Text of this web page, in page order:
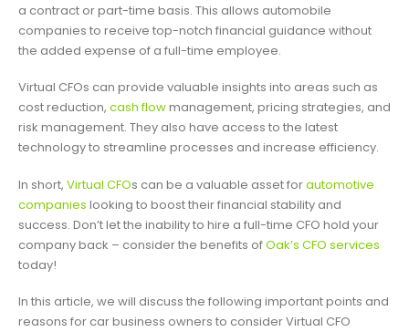
a contract or part-time basis. This allows automobile
companies to receive top-notch financial guidance without
the added expense of a full-time employee.
Virtual CFOs can provide valuable insights into areas such as
cost reduction, cash flowmanagement, pricing strategies, and
risk management. They also have access to the latest
technology to streamline processes and increase efficiency.
In short, Virtual CFOs can be a valuable asset forautomotive
companies looking to boost their financial stability and
success. Don’t let the inability to hire a full-time CFO hold your
company back – consider the benefits ofOak’s CFO services
today!
In this article, we will discuss the following important points and
reasons for car business owners to consider Virtual CFO